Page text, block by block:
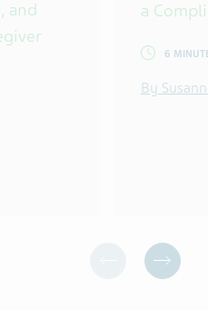
and
a
6
By